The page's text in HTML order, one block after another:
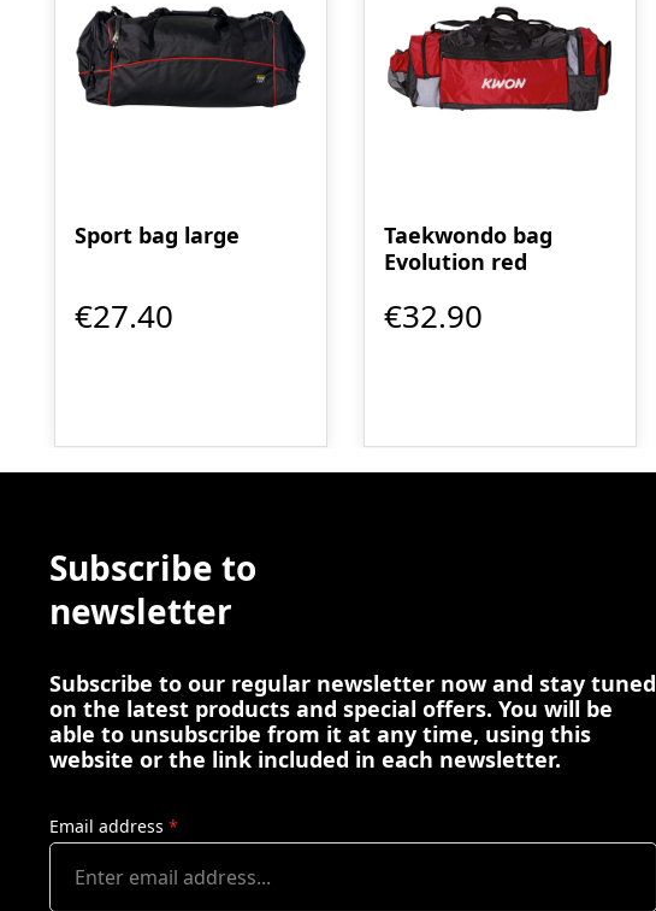
Sport bag large
€27.40
Taekwondo bag
Evolution red
€32.90
Subscribe to
newsletter
Subscribe to our regular newsletter now and stay tuned
on the latest products and special offers. You will be
able to unsubscribe from it at any time, using this
website or the link included in each newsletter.
Email address *